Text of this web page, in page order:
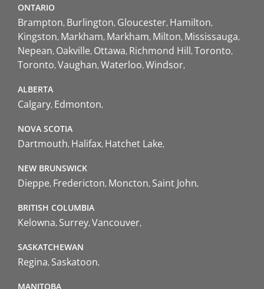
ONTARIO
Brampton Burlington Gloucester Hamilton
Kingston Markham Markham Milton Mississauga
Nepean Oakville Ottawa Richmond Hill Toronto
Toronto Vaughan Waterloo Windsor
ALBERTA
Calgary Edmonton
NOVA SCOTIA
Dartmouth Halifax Hatchet Lake
NEW BRUNSWICK
Dieppe Fredericton Moncton Saint John
BRITISH COLUMBIA
Kelowna Surrey Vancouver
SASKATCHEWAN
Regina Saskatoon
MANITOBA